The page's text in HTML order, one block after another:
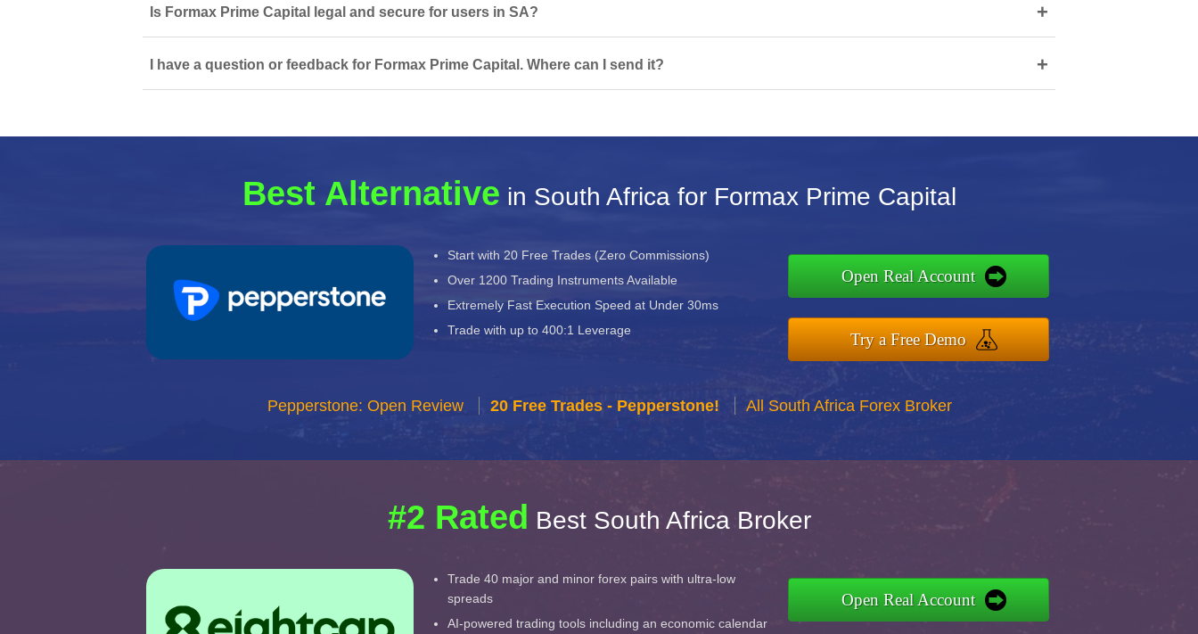
Is Formax Prime Capital legal and secure for users in SA? +
I have a question or feedback for Formax Prime Capital. Where can I send it? +
Best Alternative in South Africa for Formax Prime Capital
Start with 20 Free Trades (Zero Commissions)
Over 1200 Trading Instruments Available
Extremely Fast Execution Speed at Under 30ms
Trade with up to 400:1 Leverage
Open Real Account
Try a Free Demo
Pepperstone: Open Review 20 Free Trades - Pepperstone! All South Africa Forex Broker
#2 Rated Best South Africa Broker
Trade 40 major and minor forex pairs with ultra-low
spreads
AI-powered trading tools including an economic calendar
Open Real Account